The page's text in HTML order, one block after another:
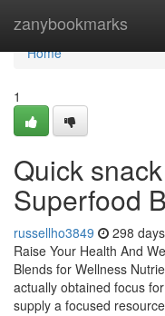
zanybookmarks
Home
Home
1
Quick
Superfood
russellho3849 298
Raise Your Health And
Blends for Wellness
actually obtained focus
supply a focused